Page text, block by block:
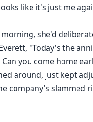
like it's just me
she'd
"Today's the
you come home
around, just kept
company's slammed